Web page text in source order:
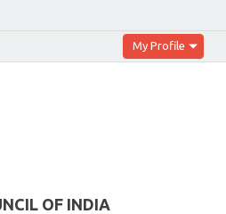
My Profile
OF INDIA